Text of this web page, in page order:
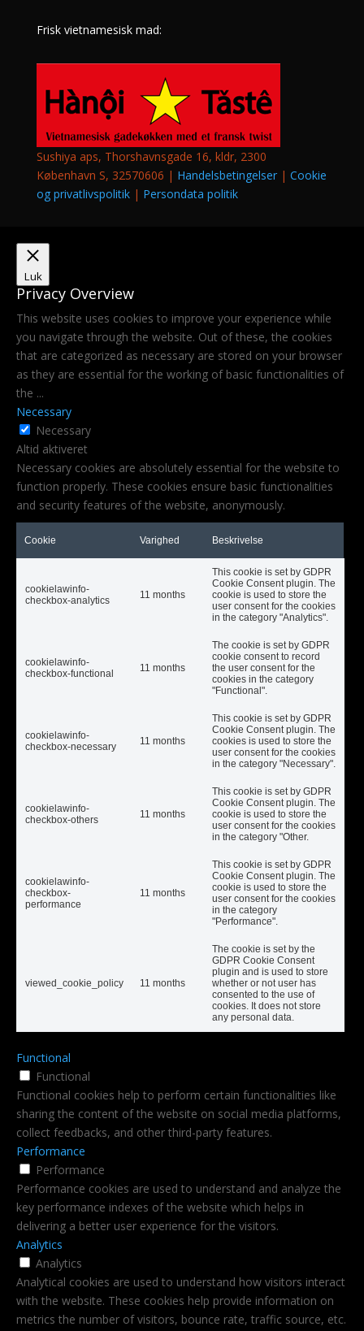
Frisk vietnamesisk mad:
Sushiya aps, Thorshavnsgade 16, kldr, 2300
København S, 32570606 | Handelsbetingelser | Cookie
og privatlivspolitik| Persondata politik
Luk
Privacy Overview
This website uses cookies to improve your experience while
you navigate through the website. Out of these, the cookies
that are categorized as necessary are stored on your browser
as they are essential for the working of basic functionalities of
the ...
Necessary
Necessary
Altid aktiveret
Necessary cookies are absolutely essential for the website to
function properly. These cookies ensure basic functionalities
and security features of the website, anonymously.
Cookie Varighed Beskrivelse
cookielawinfo-
checkbox-analytics
11 months
This cookie is set by GDPR
Cookie Consent plugin. The
cookie is used to store the
user consent for the cookies
in the category "Analytics".
cookielawinfo-
checkbox-functional
11 months
The cookie is set by GDPR
cookie consent to record
the user consent for the
cookies in the category
"Functional".
cookielawinfo-
checkbox-necessary
11 months
This cookie is set by GDPR
Cookie Consent plugin. The
cookies is used to store the
user consent for the cookies
in the category "Necessary".
cookielawinfo-
checkbox-others
11 months
This cookie is set by GDPR
Cookie Consent plugin. The
cookie is used to store the
user consent for the cookies
in the category "Other.
cookielawinfo-
checkbox-
performance
11 months
This cookie is set by GDPR
Cookie Consent plugin. The
cookie is used to store the
user consent for the cookies
in the category
"Performance".
viewed_cookie_policy 11 months
The cookie is set by the
GDPR Cookie Consent
plugin and is used to store
whether or not user has
consented to the use of
cookies. It does not store
any personal data.
Functional
Functional
Functional cookies help to perform certain functionalities like
sharing the content of the website on social media platforms,
collect feedbacks, and other third-party features.
Performance
Performance
Performance cookies are used to understand and analyze the
key performance indexes of the website which helps in
delivering a better user experience for the visitors.
Analytics
Analytics
Analytical cookies are used to understand how visitors interact
with the website. These cookies help provide information on
metrics the number of visitors, bounce rate, traffic source, etc.